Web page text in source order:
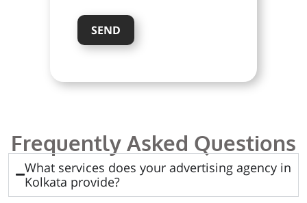
Frequently Asked Questions
What services does your advertising agency in
Kolkata provide?